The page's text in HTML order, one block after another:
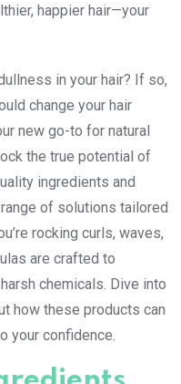
happier hair—your
in your hair? If so,
change your hair
new go-to for natural
the true potential of
ingredients and
of solutions tailored
rocking curls, waves,
are crafted to
chemicals. Dive into
how these products can
your confidence.